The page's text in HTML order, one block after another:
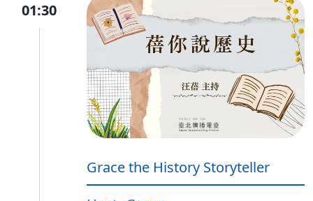
01:30
Grace the History Storyteller